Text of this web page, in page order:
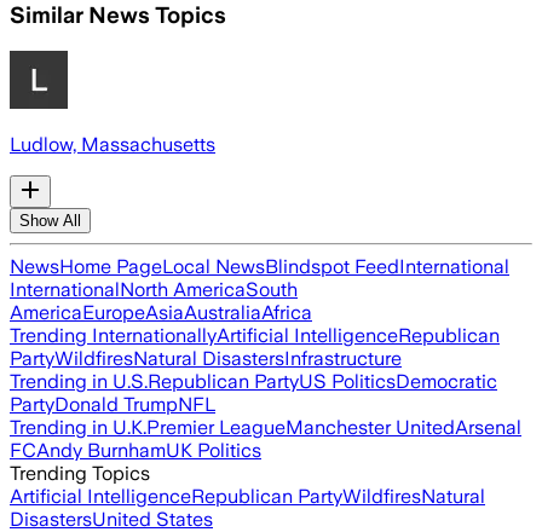
Similar News Topics
Ludlow, Massachusetts
Show All
NewsHome PageLocal NewsBlindspot FeedInternational
InternationalNorth AmericaSouth
AmericaEuropeAsiaAustraliaAfrica
Trending InternationallyArtificial IntelligenceRepublican
PartyWildfiresNatural DisastersInfrastructure
Trending in U.S.Republican PartyUS PoliticsDemocratic
PartyDonald TrumpNFL
Trending in U.K.Premier LeagueManchester UnitedArsenal
FCAndy BurnhamUK Politics
Trending Topics
Artificial IntelligenceRepublican PartyWildfiresNatural
DisastersUnited States